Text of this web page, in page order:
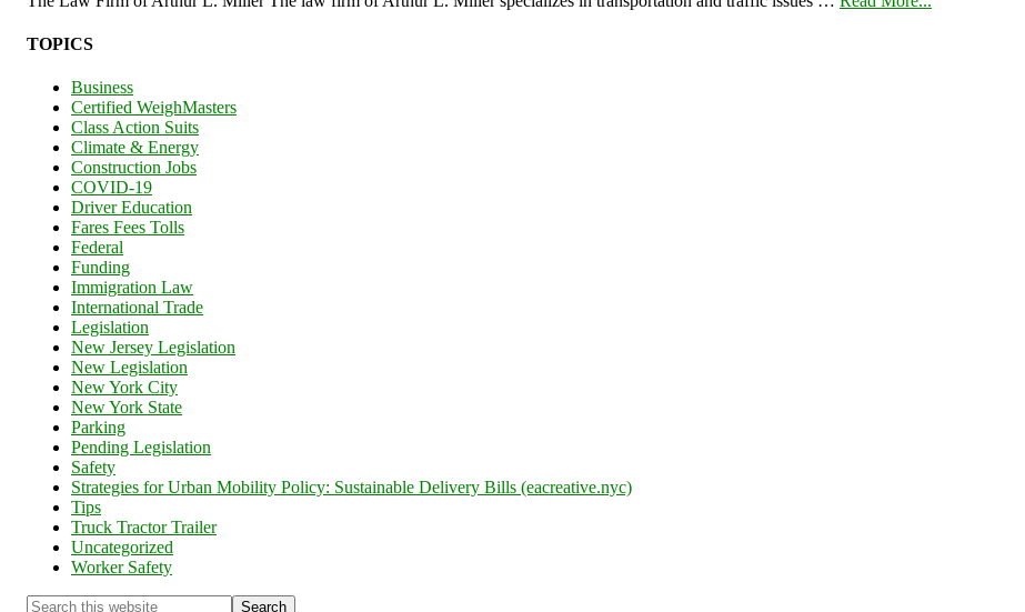
TOPICS
Business
Certified WeighMasters
Class Action Suits
Climate & Energy
Construction Jobs
COVID-19
Driver Education
Fares Fees Tolls
Federal
Funding
Immigration Law
International Trade
Legislation
New Jersey Legislation
New Legislation
New York City
New York State
Parking
Pending Legislation
Safety
Strategies for Urban Mobility Policy: Sustainable Delivery Bills (eacreative.nyc)
Tips
Truck Tractor Trailer
Uncategorized
Worker Safety